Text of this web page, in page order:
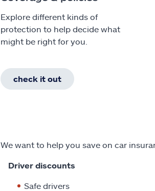
Explore different kinds of
protection to help decide what
might be right for you.
check it out
We want to help you save on car
Driver discounts
Safe drivers